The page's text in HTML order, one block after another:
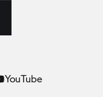
YouTube